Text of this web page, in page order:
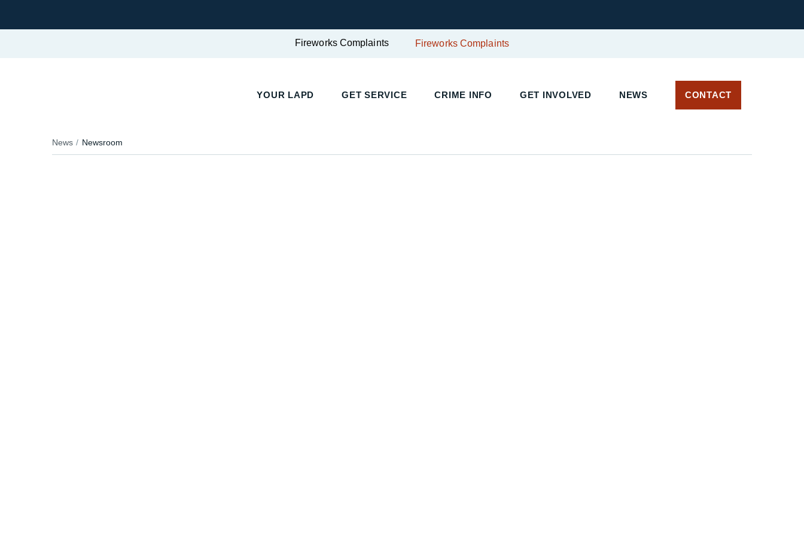
Fireworks Complaints Fireworks Complaints
YOUR LAPD GET SERVICE CRIME INFO GET INVOLVED NEWS CONTACT
News Newsroom